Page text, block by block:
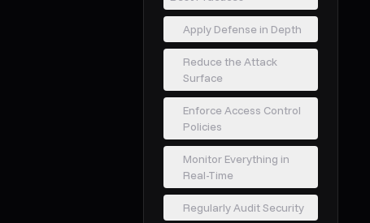
Apply Defense in Depth
Reduce the Attack
Surface
Enforce Access Control
Policies
Monitor Everything in
Real-Time
Regularly Audit Security